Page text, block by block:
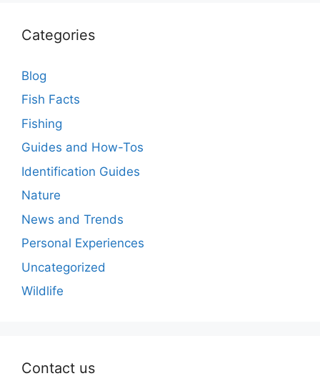
Categories
Blog
Fish Facts
Fishing
Guides and How-Tos
Identification Guides
Nature
News and Trends
Personal Experiences
Uncategorized
Wildlife
Contact us